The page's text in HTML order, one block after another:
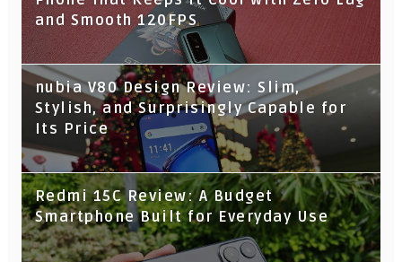
and Smooth 120FPS
nubia V80 Design Review: Slim,
Stylish, and Surprisingly Capable for
Its Price
Redmi 15C Review: A Budget
Smartphone Built for Everyday Use